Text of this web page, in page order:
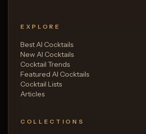
EXPLORE
Best AI Cocktails
New AI Cocktails
Cocktail Trends
Featured AI Cocktails
Cocktail Lists
Articles
COLLECTIONS